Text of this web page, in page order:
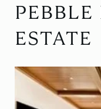
PEBBLE
ESTATE